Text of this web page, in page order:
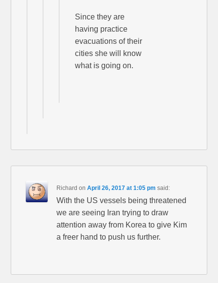
Since they are
having practice
evacuations of their
cities she will know
what is going on.
Richard onApril 26, 2017 at 1:05 pm said:
With the US vessels being threatened
we are seeing Iran trying to draw
attention away from Korea to give Kim
a freer hand to push us further.